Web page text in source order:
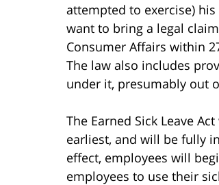
attempted to exercise)
want to bring a legal
Consumer Affairs within
The law also includes
under it, presumably out
The Earned Sick Leave
earliest, and will be fully
effect, employees will
employees to use their